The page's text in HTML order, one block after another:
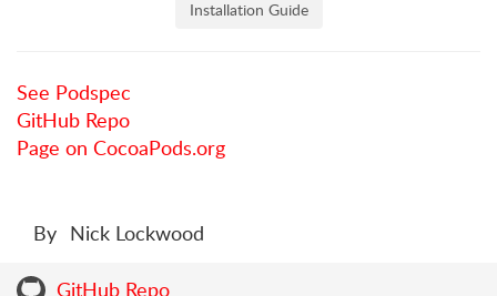
Installation Guide
See Podspec
GitHub Repo
Page on CocoaPods.org
By Nick Lockwood
GitHub Repo